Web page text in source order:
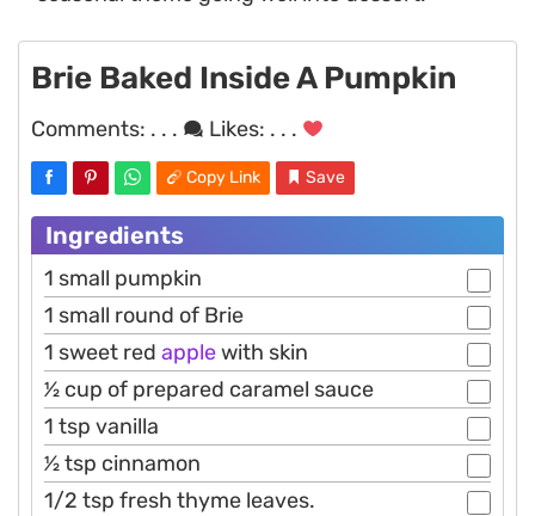
Brie Baked Inside A Pumpkin
Comments: . . . Likes: . . .
Copy Link Save
Ingredients
1 small pumpkin
1 small round of Brie
1 sweet red applewith skin
1⁄2 cup of prepared caramel sauce
1 tsp vanilla
1⁄2 tsp cinnamon
1/2 tsp fresh thyme leaves.